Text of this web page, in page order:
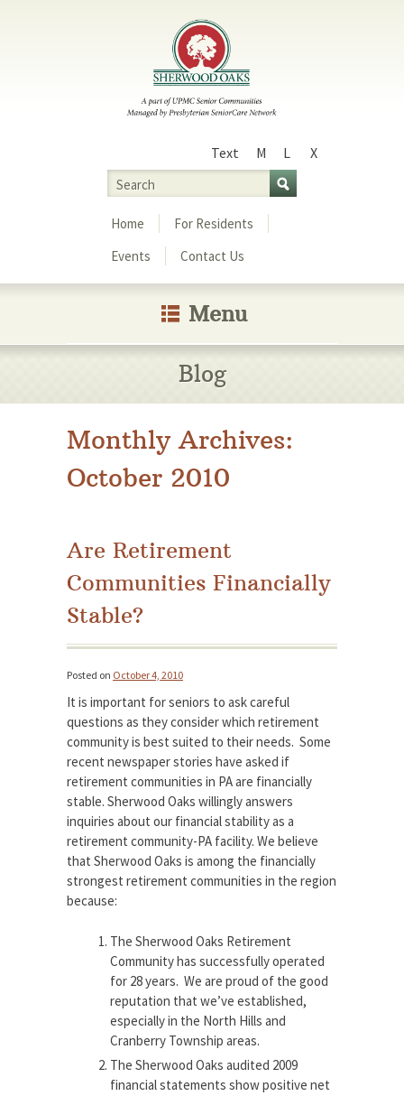
Text
Size
M L
X
Search
Home
For Residents
Events
Contact Us
Menu
Blog
Monthly Archives:
October 2010
Are Retirement
Communities Financially
Stable?
Posted on October 4, 2010
It is important for seniors to ask careful
questions as they consider which retirement
community is best suited to their needs. Some
recent newspaper stories have asked if
retirement communities in PA are financially
stable. Sherwood Oaks willingly answers
inquiries about our financial stability as a
retirement community-PA facility. We believe
that Sherwood Oaks is among the financially
strongest retirement communities in the region
because:
The Sherwood Oaks Retirement
Community has successfully operated
for 28 years. We are proud of the good
reputation that we’ve established,
especially in the North Hills and
Cranberry Township areas.
The Sherwood Oaks audited 2009
financial statements show positive net